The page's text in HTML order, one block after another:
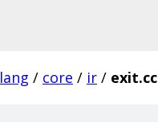
lang / core / ir / exit.cc